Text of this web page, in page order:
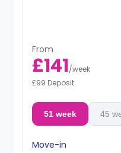
From
£141/week
£99 Deposit
51 week 45
Move-in